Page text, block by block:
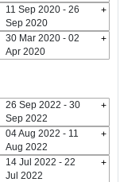
11 Sep 2020 - 26
Sep 2020
30 Mar 2020 - 02
Apr 2020
26 Sep 2022 - 30
Sep 2022
04 Aug 2022 - 11
Aug 2022
14 Jul 2022 - 22
Jul 2022